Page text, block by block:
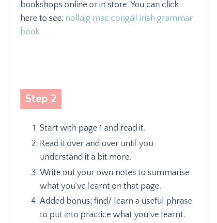
bookshops online or in store. You can click
here to see; nollaig mac congáil irish grammar
book
Step 2
Start with page 1 and read it.
Read it over and over until you
understand it a bit more.
Write out your own notes to summarise
what you've learnt on that page.
Added bonus; find/ learn a useful phrase
to put into practice what you've learnt.